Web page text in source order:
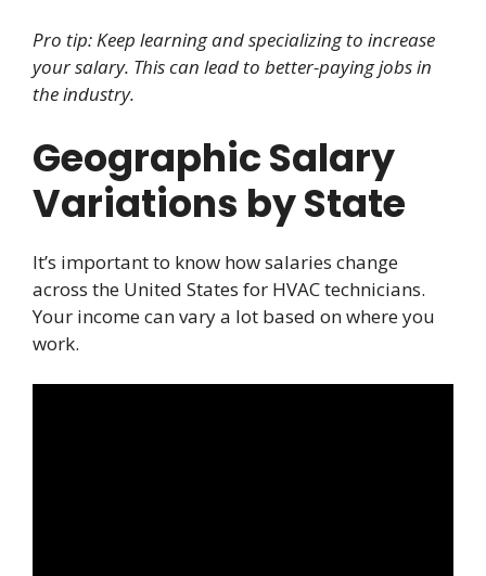
Pro tip: Keep learning and specializing to increase
your salary. This can lead to better-paying jobs in
the industry.
Geographic Salary
Variations by State
It’s important to know how salaries change
across the United States for HVAC technicians.
Your income can vary a lot based on where you
work.